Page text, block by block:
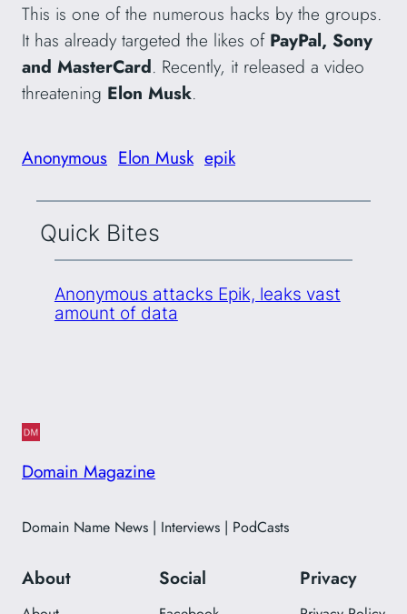
This is one of the numerous hacks by the groups.
It has already targeted the likes of PayPal, Sony
and MasterCard. Recently, it released a video
threatening Elon Musk.
Anonymous Elon Musk epik
Quick Bites
Anonymous attacks Epik, leaks vast
amount of data
Domain Magazine
Domain Name News | Interviews | PodCasts
About Social Privacy